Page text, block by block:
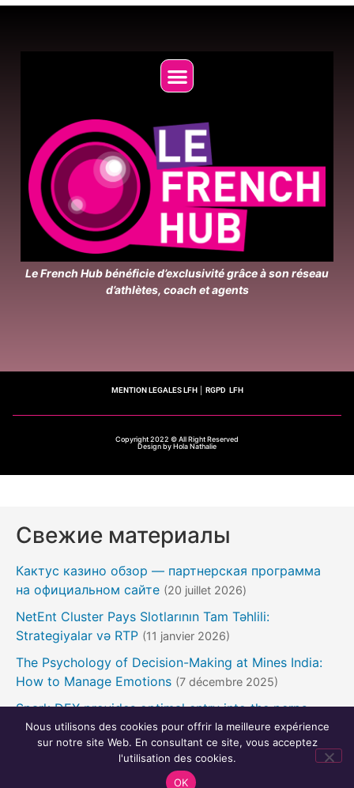
Le French Hub bénéficie d’exclusivité grâce à son réseau
d’athlètes, coach et agents
MENTION LEGALES LFH│ RGPD LFH
Copyright 2022 © All Right Reserved
Design by Hola Nathalie
Свежие материалы
Кактус казино обзор — партнерская программа
на официальном сайте (20 juillet 2026)
NetEnt Cluster Pays Slotlarının Tam Təhlili:
Strategiyalar və RTP (11 janvier 2026)
The Psychology of Decision-Making at Mines India:
How to Manage Emotions (7 décembre 2025)
Spark DEX provides optimal entry into the perps
contract market (24 novembre 2025)
Pin Up Casino necə ədalətli nəticələri təmin edir
(22
Nous utilisons des cookies pour offrir la meilleure expérience
sur notre site Web. En consultant ce site, vous acceptez
l'utilisation des cookies.
OK